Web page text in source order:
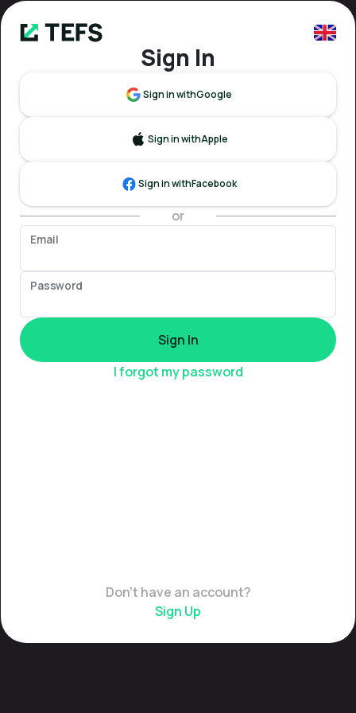
Sign In
Sign in withGoogle
Sign in withApple
Sign in withFacebook
or
Email
Password
Sign In
I forgot my password
Don't have an account?
Sign Up